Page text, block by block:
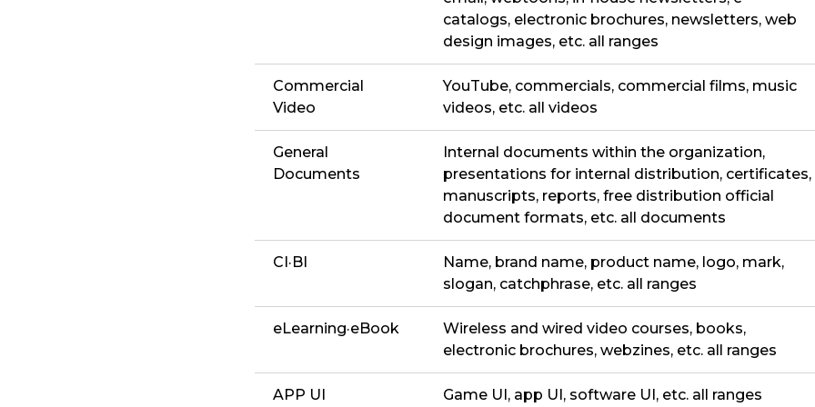
catalogs, electronic brochures, newsletters, web
design images, etc. all ranges
Commercial
Video
YouTube, commercials, commercial films, music
videos, etc. all videos
General
Documents
Internal documents within the organization,
presentations for internal distribution, certificates,
manuscripts, reports, free distribution official
document formats, etc. all documents
CI·BI
Name, brand name, product name, logo, mark,
slogan, catchphrase, etc. all ranges
eLearning·eBook
Wireless and wired video courses, books,
electronic brochures, webzines, etc. all ranges
APP UI Game UI, app UI, software UI, etc. all ranges